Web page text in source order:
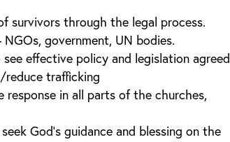
survivors through the legal process.
government, UN bodies.
effective policy and legislation agreed
reduce trafficking
in all parts of the churches,
God’s guidance and blessing on the